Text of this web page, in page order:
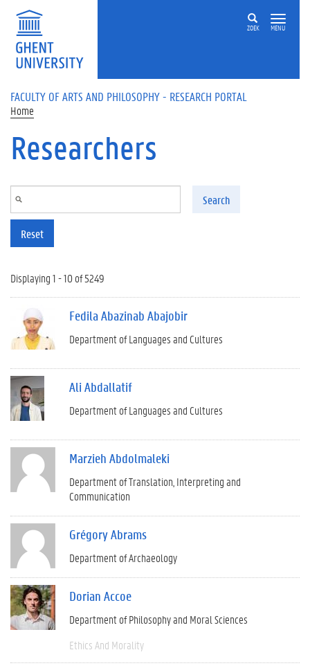
Skip to main content
ZOEK MENU
FACULTY OF ARTS AND PHILOSOPHY - RESEARCH PORTAL
Home
Researchers
Search
Reset
Displaying 1 - 10 of 5249
Fedila Abazinab Abajobir
Department of Languages and Cultures
Ali Abdallatif
Department of Languages and Cultures
Marzieh Abdolmaleki
Department of Translation, Interpreting and
Communication
Grégory Abrams
Department of Archaeology
Dorian Accoe
Department of Philosophy and Moral Sciences
Ethics And Morality